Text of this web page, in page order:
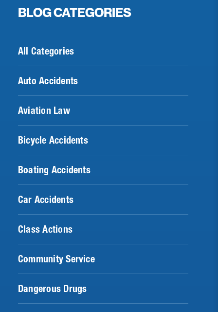
BLOG CATEGORIES
All Categories
Auto Accidents
Aviation Law
Bicycle Accidents
Boating Accidents
Car Accidents
Class Actions
Community Service
Dangerous Drugs